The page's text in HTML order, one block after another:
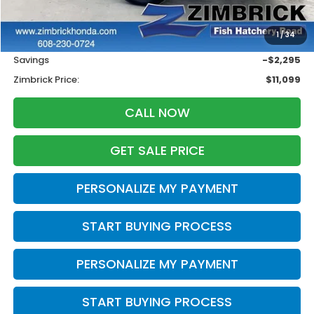
1/34
Retail
$12,995
Services Fee:
+$399
Savings
-$2,295
Zimbrick Price:
$11,099
CALL NOW
GET SALE PRICE
PERSONALIZE MY PAYMENT
START BUYING PROCESS
PERSONALIZE MY PAYMENT
START BUYING PROCESS